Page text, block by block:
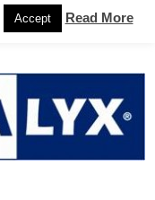
Accept Read More